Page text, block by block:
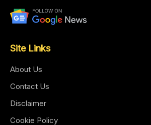
Site Links
About Us
Contact Us
Disclaimer
Cookie Policy